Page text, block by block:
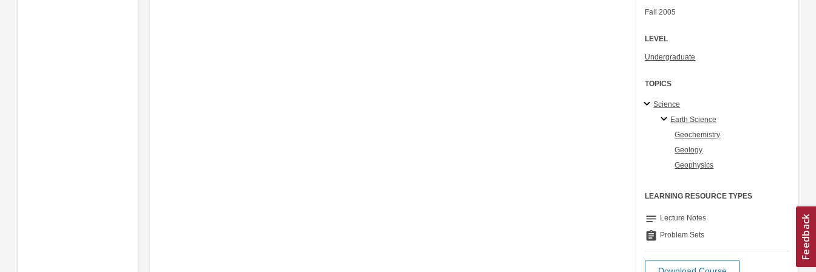
Fall 2005
LEVEL
Undergraduate
TOPICS
Science
Earth Science
Geochemistry
Geology
Geophysics
LEARNING RESOURCE TYPES
notes Lecture Notes
assignment Problem Sets